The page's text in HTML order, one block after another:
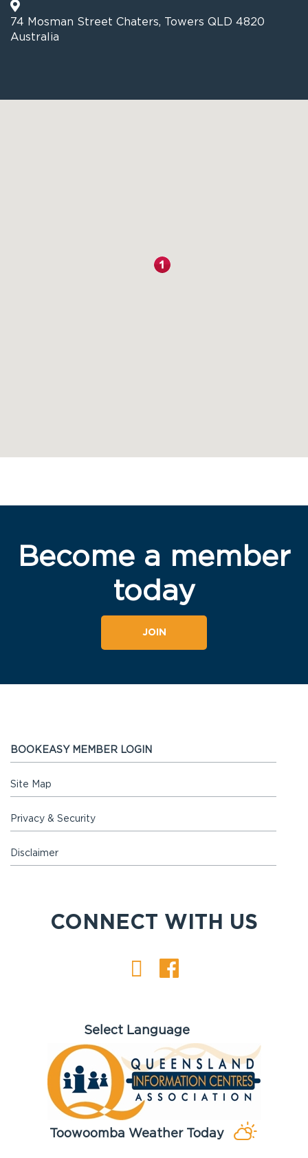
74 Mosman Street Chaters, Towers QLD 4820
Australia
Become a member
today
JOIN
BOOKEASY MEMBER LOGIN
Site Map
Privacy & Security
Disclaimer
CONNECT WITH US
Toowoomba Weather Today